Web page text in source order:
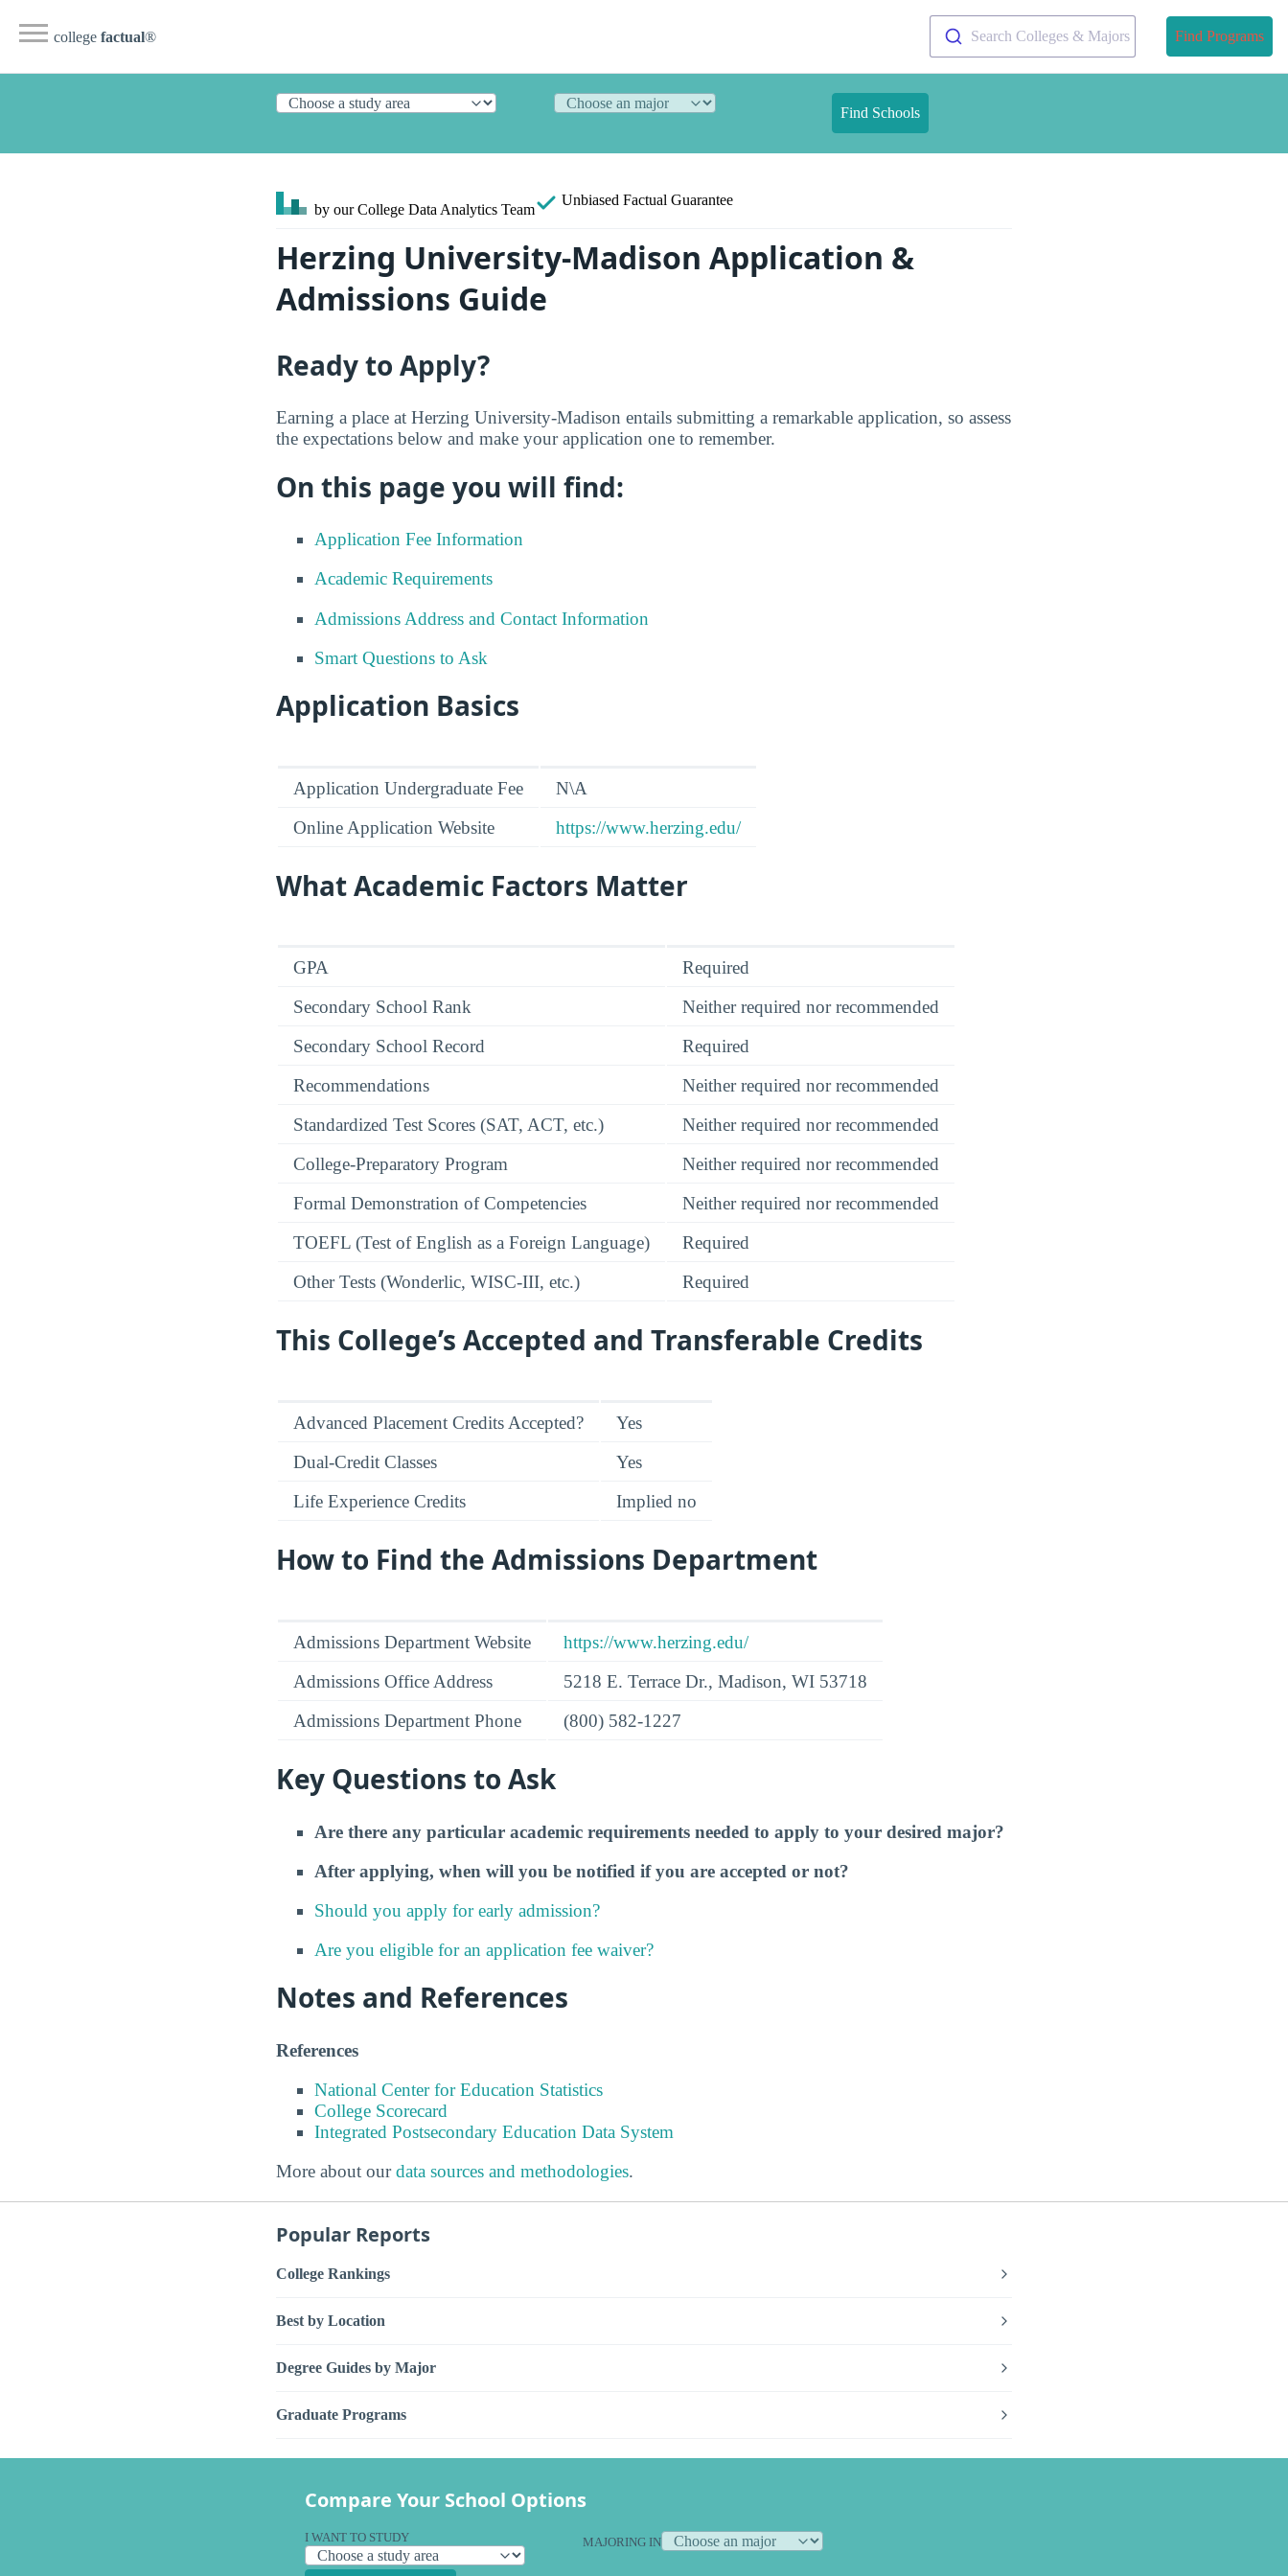
college factual® Search Colleges & Majors Find Programs
Find Schools
by our College Data Analytics Team
Unbiased Factual Guarantee
Herzing University-Madison Application &
Admissions Guide
Ready to Apply?
Earning a place at Herzing University-Madison entails submitting a remarkable application, so assess
the expectations below and make your application one to remember.
On this page you will find:
Application Fee Information
Academic Requirements
Admissions Address and Contact Information
Smart Questions to Ask
Application Basics
Application Undergraduate Fee
N\A
Online Application Website
https://www.herzing.edu/
What Academic Factors Matter
GPA
Required
Secondary School Rank
Neither required nor recommended
Secondary School Record
Required
Recommendations
Neither required nor recommended
Standardized Test Scores (SAT, ACT, etc.)
Neither required nor recommended
College-Preparatory Program
Neither required nor recommended
Formal Demonstration of Competencies
Neither required nor recommended
TOEFL (Test of English as a Foreign Language)
Required
Other Tests (Wonderlic, WISC-III, etc.)
Required
This College’s Accepted and Transferable Credits
Advanced Placement Credits Accepted?
Yes
Dual-Credit Classes
Yes
Life Experience Credits
Implied no
How to Find the Admissions Department
Admissions Department Website
https://www.herzing.edu/
Admissions Office Address
5218 E. Terrace Dr., Madison, WI 53718
Admissions Department Phone
(800) 582-1227
Key Questions to Ask
Are there any particular academic requirements needed to apply to your desired major?
After applying, when will you be notified if you are accepted or not?
Should you apply for early admission?
Are you eligible for an application fee waiver?
Notes and References
References
National Center for Education Statistics
College Scorecard
Integrated Postsecondary Education Data System
More about ourdata sources and methodologies.
Popular Reports
College Rankings
Best by Location
Degree Guides by Major
Graduate Programs
Compare Your School Options
I WANT TO STUDY MAJORING IN